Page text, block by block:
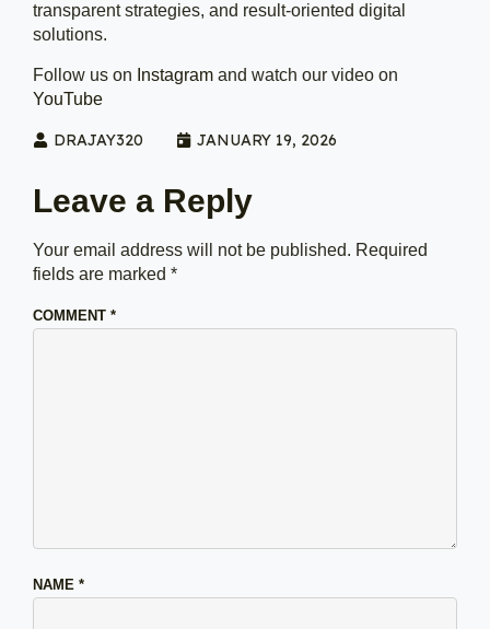
transparent strategies, and result-oriented digital
solutions.
Follow us on Instagram and watch our video on
YouTube
DRAJAY320 JANUARY 19, 2026
Leave a Reply
Your email address will not be published. Required
fields are marked *
COMMENT *
NAME *